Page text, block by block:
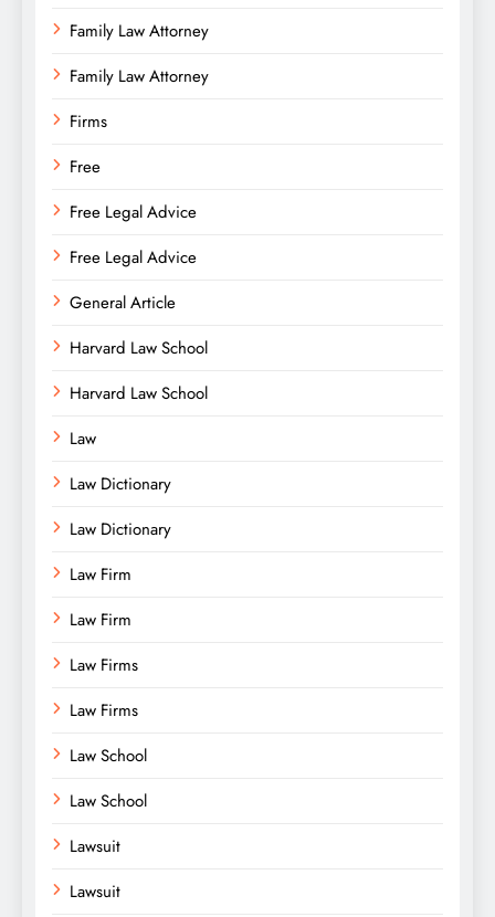
Family Law Attorney
Family Law Attorney
Firms
Free
Free Legal Advice
Free Legal Advice
General Article
Harvard Law School
Harvard Law School
Law
Law Dictionary
Law Dictionary
Law Firm
Law Firm
Law Firms
Law Firms
Law School
Law School
Lawsuit
Lawsuit